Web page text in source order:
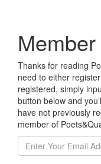
Thanks for reading
need to either
registered, simply
button below and
have not previously
member of